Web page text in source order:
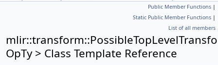
Public Member Functions |
Static Public Member Functions |
List of all members
OpTy > Class Template Reference